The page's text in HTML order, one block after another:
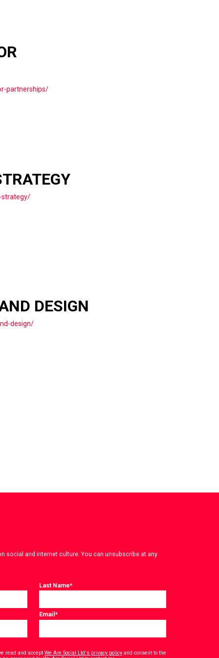
partnerships/
strategy/
DESIGN
design/
social and internet culture. You can unsubscribe at any
Last Name*
Email*
read and accept We Are Social Ltd's privacy policyand consent to the